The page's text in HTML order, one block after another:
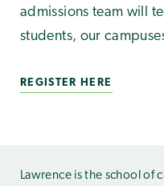
admissions team will
students, our
REGISTER HERE
Lawrence is the school of